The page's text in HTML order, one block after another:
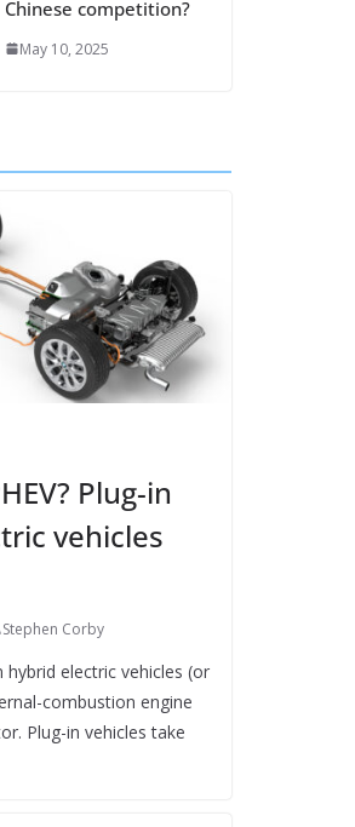
Chinese competition?
May 10, 2025
Plug-in
vehicles
Stephen Corby
hybrid electric vehicles (or
combustion engine
Plug-in vehicles take